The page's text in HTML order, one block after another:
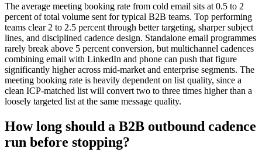
The average meeting booking rate from cold email sits at 0.5 to 2
percent of total volume sent for typical B2B teams. Top performing
teams clear 2 to 2.5 percent through better targeting, sharper subject
lines, and disciplined cadence design. Standalone email programmes
rarely break above 5 percent conversion, but multichannel cadences
combining email with LinkedIn and phone can push that figure
significantly higher across mid-market and enterprise segments. The
meeting booking rate is heavily dependent on list quality, since a
clean ICP-matched list will convert two to three times higher than a
loosely targeted list at the same message quality.
How long should a B2B outbound cadence
run before stopping?